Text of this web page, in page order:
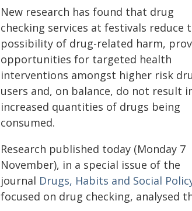
New research has found that drug
checking services at festivals reduce
possibility of drug-related harm,
opportunities for targeted health
interventions amongst higher risk
users and, on balance, do not result
increased quantities of drugs being
consumed.
Research published today (Monday 7
November), in a special issue of the
journal Drugs, Habits and Social
focused on drug checking, analysed